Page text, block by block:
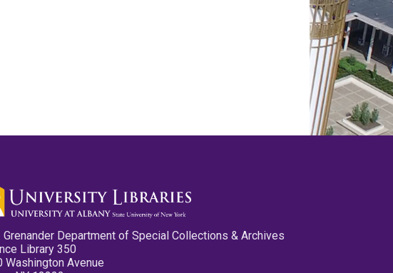
Grenander Department of Special Collections & Archives
Library 350
Washington Avenue